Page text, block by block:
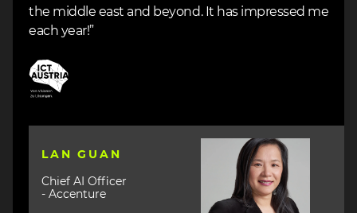
the middle east and beyond. It has impressed me
each year!”
Image
LAN GUAN
Chief AI Officer
- Accenture
Image